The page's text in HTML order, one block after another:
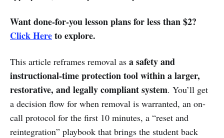
Want done-for-you lesson plans for less than $2?
Click Hereto explore.
This article reframes removal as a safety and
instructional-time protection tool within a larger,
restorative, and legally compliant system. You’ll get
a decision flow for when removal is warranted, an on-
call protocol for the first 10 minutes, a “reset and
reintegration” playbook that brings the student back